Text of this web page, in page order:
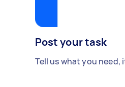
Post your task
Tell us what you need,